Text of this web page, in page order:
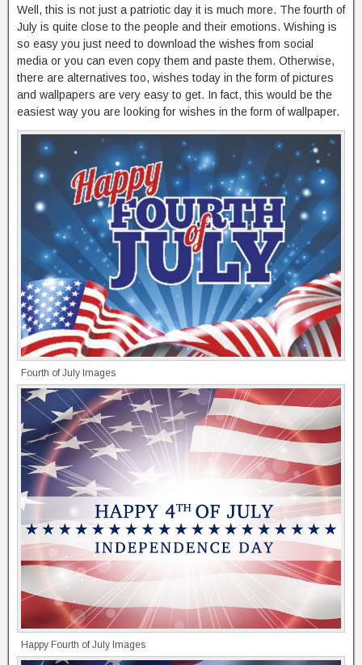
Well, this is not just a patriotic day it is much more. The fourth of
July is quite close to the people and their emotions. Wishing is
so easy you just need to download the wishes from social
media or you can even copy them and paste them. Otherwise,
there are alternatives too, wishes today in the form of pictures
and wallpapers are very easy to get. In fact, this would be the
easiest way you are looking for wishes in the form of wallpaper.
Fourth of July Images
Happy Fourth of July Images